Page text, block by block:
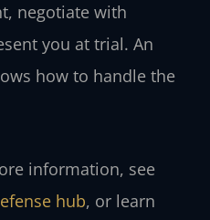
negotiate with
you at trial. An
how to handle the
information, see
hub, or learn